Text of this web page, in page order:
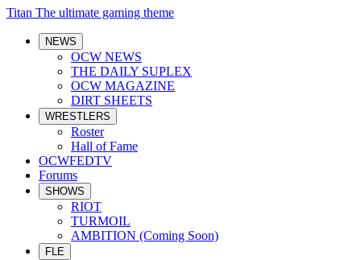
Titan The ultimate gaming theme
NEWS
OCW NEWS
THE DAILY SUPLEX
OCW MAGAZINE
DIRT SHEETS
WRESTLERS
Roster
Hall of Fame
OCWFEDTV
Forums
SHOWS
RIOT
TURMOIL
AMBITION (Coming Soon)
FLE